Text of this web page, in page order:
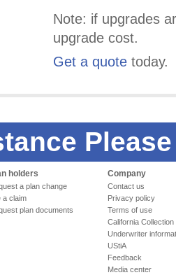
Note: if upgrades
upgrade cost.
Get a quote today.
holders
a plan change
a claim
plan documents
Company
Contact us
Privacy policy
Terms of use
California Collection
Underwriter
UStiA
Feedback
Media center